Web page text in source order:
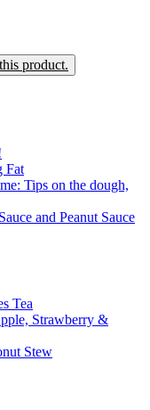
product.
Fat
Tips on the dough,
and Peanut Sauce
Tea
Strawberry &
Stew